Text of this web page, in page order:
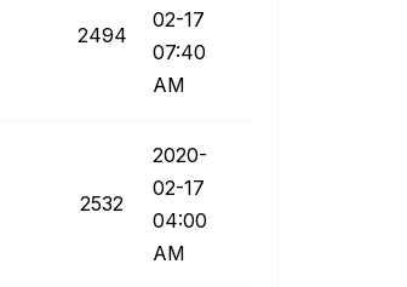
2494
02-17
07:40
AM
2532
‎2020-
02-17
04:00
AM